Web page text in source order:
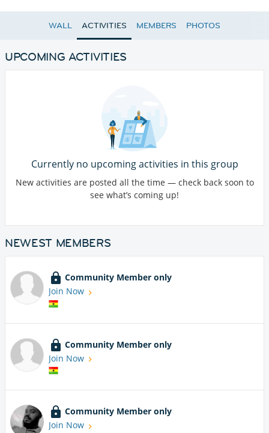
WALL ACTIVITIES MEMBERS PHOTOS
UPCOMING ACTIVITIES
Currently no upcoming activities in this group
New activities are posted all the time — check back soon to
see what’s coming up!
NEWEST MEMBERS
Community Member only
Join Now
Community Member only
Join Now
Community Member only
Join Now